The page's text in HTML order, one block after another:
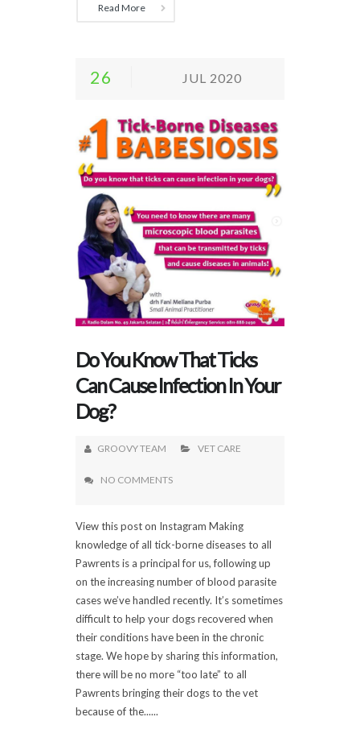
Read More
26 JUL 2020
Do You Know That Ticks
Can Cause Infection In Your
Dog?
GROOVY TEAM VET CARE
NO COMMENTS
View this post on Instagram Making
knowledge of all tick-borne diseases to all
Pawrents is a principal for us, following up
on the increasing number of blood parasite
cases we’ve handled recently. It’s sometimes
difficult to help your dogs recovered when
their conditions have been in the chronic
stage. We hope by sharing this information,
there will be no more “too late” to all
Pawrents bringing their dogs to the vet
because of the......